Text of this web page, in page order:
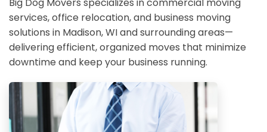
services, office relocation, and business moving
solutions in Madison, WI and surrounding areas—
delivering efficient, organized moves that minimize
downtime and keep your business running.